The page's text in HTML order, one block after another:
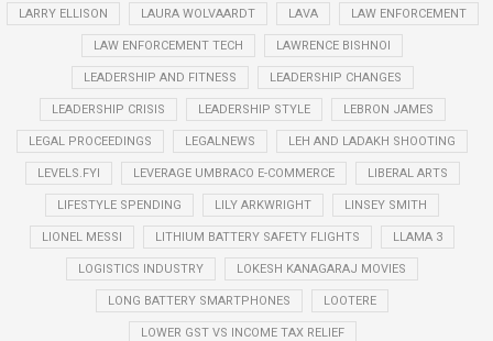
LARRY ELLISON LAURA WOLVAARDT LAVA LAW ENFORCEMENT
LAW ENFORCEMENT TECH LAWRENCE BISHNOI
LEADERSHIP AND FITNESS LEADERSHIP CHANGES
LEADERSHIP CRISIS LEADERSHIP STYLE LEBRON JAMES
LEGAL PROCEEDINGS LEGALNEWS LEH AND LADAKH SHOOTING
LEVELS.FYI LEVERAGE UMBRACO E-COMMERCE LIBERAL ARTS
LIFESTYLE SPENDING LILY ARKWRIGHT LINSEY SMITH
LIONEL MESSI LITHIUM BATTERY SAFETY FLIGHTS LLAMA 3
LOGISTICS INDUSTRY LOKESH KANAGARAJ MOVIES
LONG BATTERY SMARTPHONES LOOTERE
LOWER GST VS INCOME TAX RELIEF